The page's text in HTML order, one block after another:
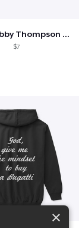
Shine - Bobby Thompson Band Merch
$7
×